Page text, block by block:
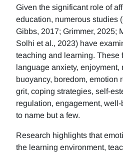
Given the significant role of
education, numerous studies
Gibbs, 2017; Grimmer, 2025;
Solhi et al., 2023) have
teaching and learning. These
language anxiety,
buoyancy, boredom, emotion
grit, coping strategies, self-
regulation, engagement,
to name but a few.
Research highlights that
the learning environment,